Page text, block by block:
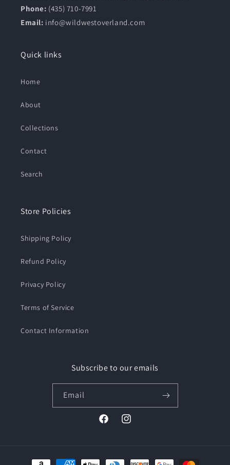
Phone: (435) 710-7991
Email: info@wildwestoverland.com
Quick links
Home
About
Collections
Contact
Search
Store Policies
Shipping Policy
Refund Policy
Privacy Policy
Terms of Service
Contact Information
Subscribe to our emails
Email
FacebookInstagram
Payment